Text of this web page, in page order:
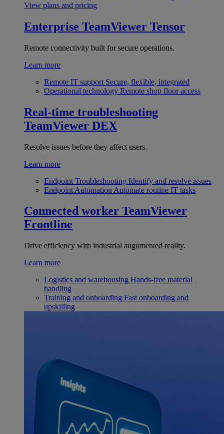
View plans and pricing
Enterprise TeamViewer Tensor
Remote connectivity built for secure operations.
Learn more
Remote IT support Secure, flexible, integrated
Operational technology Remote shop floor access
Real-time troubleshooting
TeamViewer DEX
Resolve issues before they affect users.
Learn more
Endpoint Troubleshooting Identify and resolve issues
Endpoint Automation Automate routine IT tasks
Connected worker TeamViewer
Frontline
Drive efficiency with industrial augumented reality.
Learn more
Logistics and warehousing Hands-free material
handling
Training and onboarding Fast onboarding and
upskilling